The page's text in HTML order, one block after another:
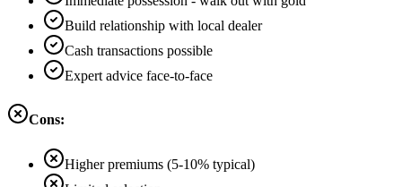
Build relationship with local dealer
Cash transactions possible
Expert advice face-to-face
Cons:
Higher premiums (5-10% typical)